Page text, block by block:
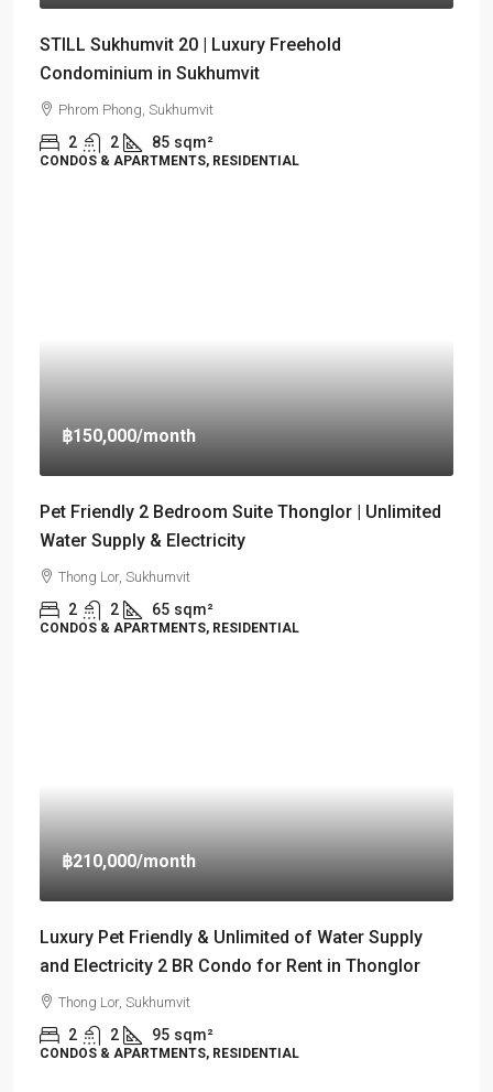
STILL Sukhumvit 20 | Luxury Freehold
Condominium in Sukhumvit
Phrom Phong, Sukhumvit
2 2 85 sqm²
CONDOS & APARTMENTS, RESIDENTIAL
฿150,000/month
Pet Friendly 2 Bedroom Suite Thonglor | Unlimited
Water Supply & Electricity
Thong Lor, Sukhumvit
2 2 65 sqm²
CONDOS & APARTMENTS, RESIDENTIAL
฿210,000/month
Luxury Pet Friendly & Unlimited of Water Supply
and Electricity 2 BR Condo for Rent in Thonglor
Thong Lor, Sukhumvit
2 2 95 sqm²
CONDOS & APARTMENTS, RESIDENTIAL